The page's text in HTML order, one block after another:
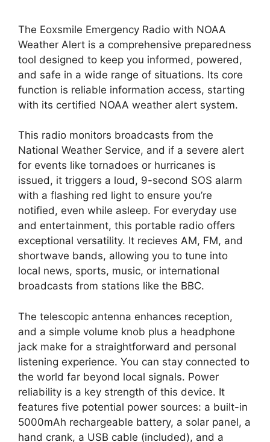
The Eoxsmile Emergency Radio with NOAA
Weather Alert is a comprehensive preparedness
tool designed to keep you informed, powered,
and safe in a wide range of situations. Its core
function is reliable information access, starting
with its certified NOAA weather alert system.
This radio monitors broadcasts from the
National Weather Service, and if a severe alert
for events like tornadoes or hurricanes is
issued, it triggers a loud, 9-second SOS alarm
with a flashing red light to ensure you’re
notified, even while asleep. For everyday use
and entertainment, this portable radio offers
exceptional versatility. It recieves AM, FM, and
shortwave bands, allowing you to tune into
local news, sports, music, or international
broadcasts from stations like the BBC.
The telescopic antenna enhances reception,
and a simple volume knob plus a headphone
jack make for a straightforward and personal
listening experience. You can stay connected to
the world far beyond local signals. Power
reliability is a key strength of this device. It
features five potential power sources: a built-in
5000mAh rechargeable battery, a solar panel, a
hand crank, a USB cable (included), and a